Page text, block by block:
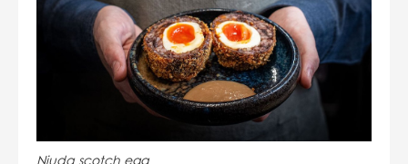
Njuda scotch egg